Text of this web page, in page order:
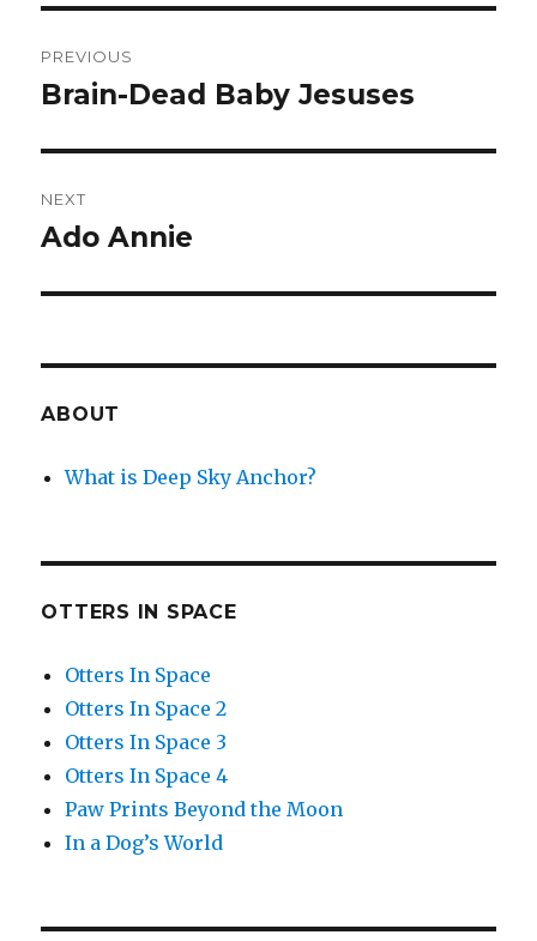
navigation
PREVIOUS
Previous
Brain-Dead Baby Jesuses
NEXT
Next
Ado Annie
ABOUT
What is Deep Sky Anchor?
OTTERS IN SPACE
Otters In Space
Otters In Space 2
Otters In Space 3
Otters In Space 4
Paw Prints Beyond the Moon
In a Dog’s World